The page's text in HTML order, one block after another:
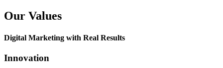
Our Values
Digital Marketing with Real Results
Innovation